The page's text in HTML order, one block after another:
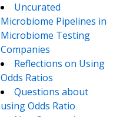
Uncurated
Microbiome Pipelines in
Microbiome Testing
Companies
Reflections on Using
Odds Ratios
Questions about
using Odds Ratio